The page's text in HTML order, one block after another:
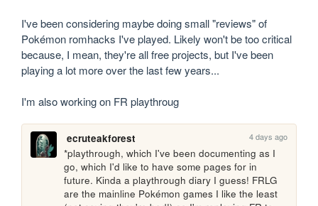
I've been considering maybe doing small "reviews" of
Pokémon romhacks I've played. Likely won't be too critical
because, I mean, they're all free projects, but I've been
playing a lot more over the last few years...
I'm also working on FR playthroug
ecruteakforest 4 days ago
*playthrough, which I've been documenting as I
go, which I'd like to have some pages for in
future. Kinda a playthrough diary I guess! FRLG
are the mainline Pokémon games I like the least